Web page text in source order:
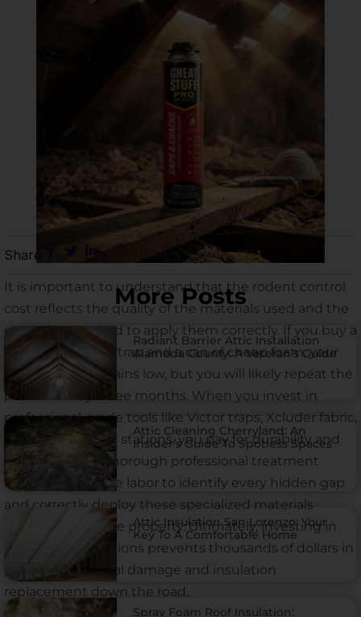
It is important to understand that the rodent control
cost reflects the quality of the materials used and the
expertise required to apply them correctly. If you buy a
two-dollar plastic trap and a can of cheap foam, your
upfront cost remains low, but you will likely repeat the
process every three months. When you invest in
professional-grade tools like Victor traps, Xcluder fabric,
and Bell Labs bait stations, you pay for durability and
permanence. A thorough professional treatment
requires extensive labor to identify every hidden gap
and correctly deploy these specialized materials
around your entire property. Ultimately, investing in
high-quality solutions prevents thousands of dollars in
potential electrical damage and insulation
replacement down the road.
Share:
More Posts
Radiant Barrier Attic Installation
Alameda County: A Veteran’s Guide
Attic Cleaning Cherryland: An
Insider’s Guide To Spotless Spaces
Attic Insulation San Lorenzo: Your
Key To A Comfortable Home
Spray Foam Roof Insulation: